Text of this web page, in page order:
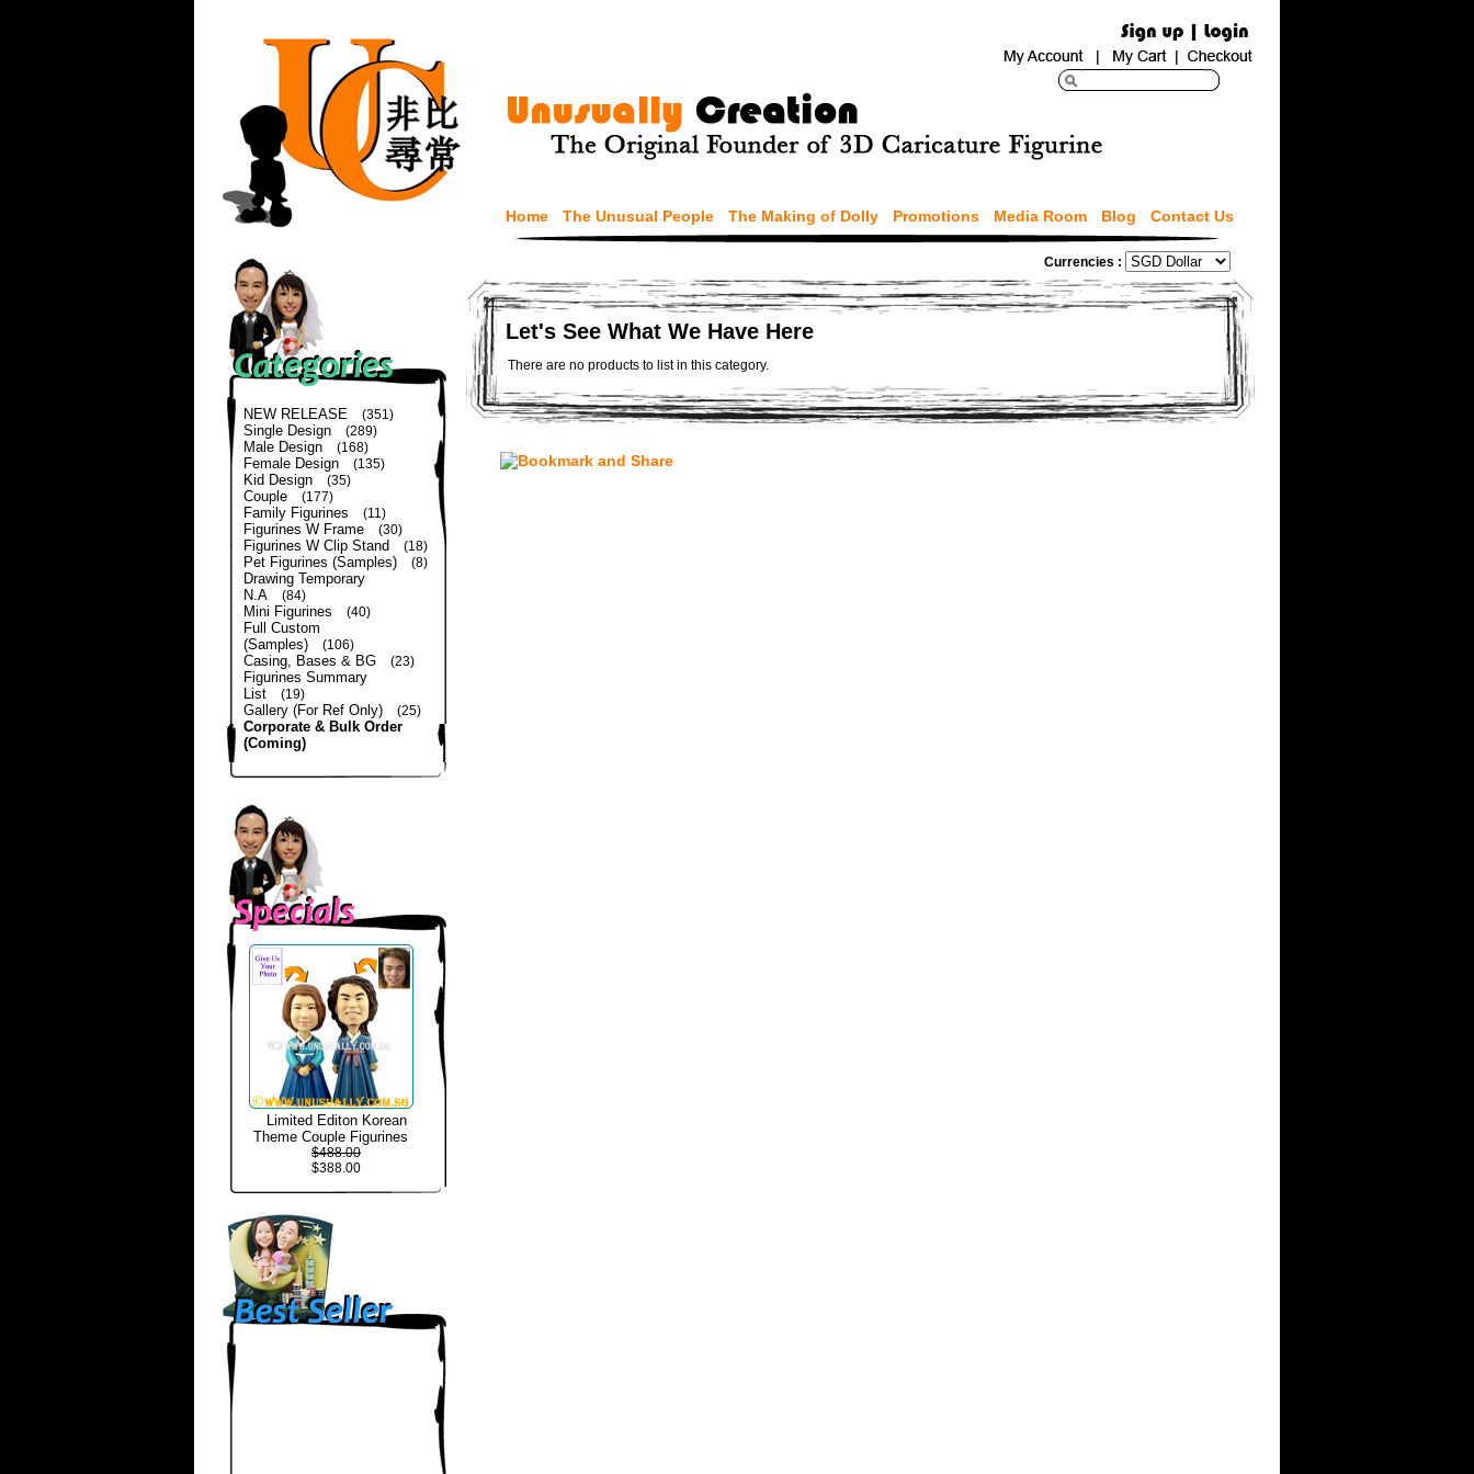
Home The Unusual People The Making of Dolly Promotions Media Room Blog Contact Us
NEW RELEASE (351)
Single Design (289)
Male Design (168)
Female Design (135)
Kid Design (35)
Couple (177)
Family Figurines (11)
Figurines W Frame (30)
Figurines W Clip Stand (18)
Pet Figurines (Samples) (8)
Drawing Temporary
N.A
(84)
Mini Figurines (40)
Full Custom
(Samples)
(106)
Casing, Bases & BG (23)
Figurines Summary
List
(19)
Gallery (For Ref Only) (25)
Corporate & Bulk Order
(Coming)
Limited Editon Korean
Theme Couple Figurines
$488.00
$388.00
Currencies :
Let's See What We Have Here
There are no products to list in this category.